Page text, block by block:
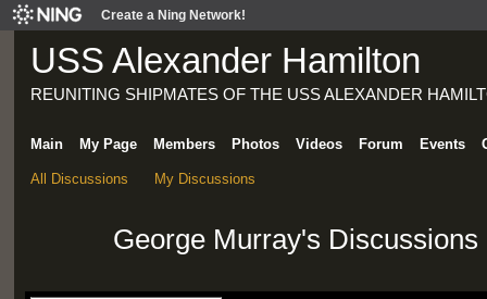
Create a Ning Network!
USS Alexander Hamilton
REUNITING SHIPMATES OF THE USS ALEXANDER
Main My Page Members Photos Videos Forum Events
All Discussions My Discussions
George Murray's Discussions